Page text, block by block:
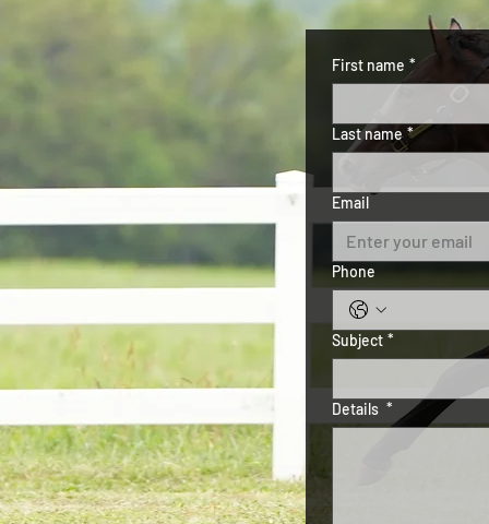
First name *
Last name *
Email
Phone
Subject *
Details *